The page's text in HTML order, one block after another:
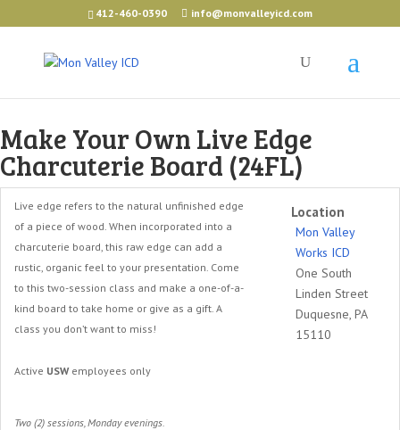
412-460-0390 info@monvalleyicd.com
Make Your Own Live Edge
Charcuterie Board (24FL)
Live edge refers to the natural unfinished edge
of a piece of wood. When incorporated into a
charcuterie board, this raw edge can add a
rustic, organic feel to your presentation. Come
to this two-session class and make a one-of-a-
kind board to take home or give as a gift. A
class you don’t want to miss!
Active USWemployees only
Two (2) sessions, Monday evenings.
Location
Mon Valley
Works ICD
One South
Linden Street
Duquesne, PA
15110